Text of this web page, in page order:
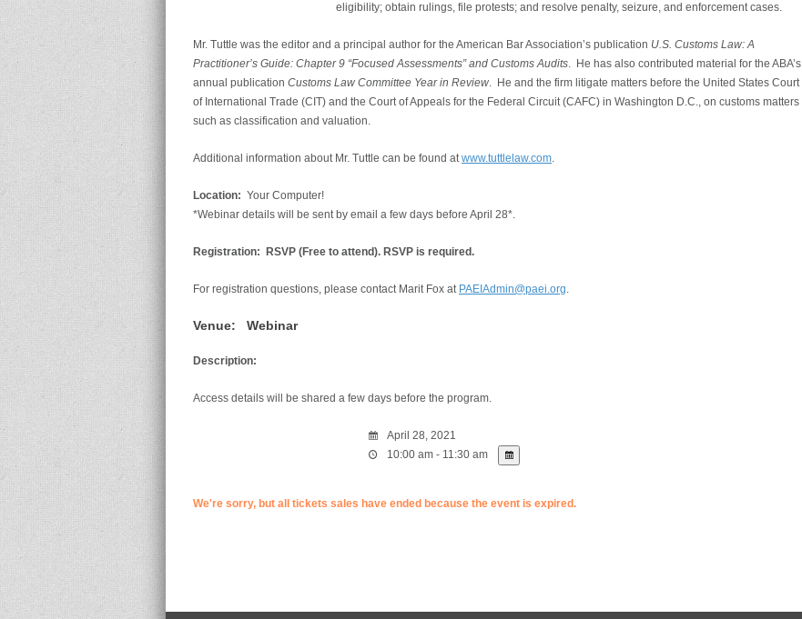
eligibility; obtain rulings, file protests; and resolve penalty, seizure, and enforcement cases.
Mr. Tuttle was the editor and a principal author for the American Bar Association’s publication U.S. Customs Law: A
Practitioner’s Guide: Chapter 9 “Focused Assessments” and Customs Audits. He has also contributed material for the ABA’s
annual publication Customs Law Committee Year in Review. He and the firm litigate matters before the United States Court
of International Trade (CIT) and the Court of Appeals for the Federal Circuit (CAFC) in Washington D.C., on customs matters
such as classification and valuation.
Additional information about Mr. Tuttle can be found atwww.tuttlelaw.com.
Location: Your Computer!
*Webinar details will be sent by email a few days before April 28*.
Registration: RSVP (Free to attend). RSVP is required.
For registration questions, please contact Marit Fox at PAEIAdmin@paei.org.
Venue: Webinar
Description:
Access details will be shared a few days before the program.
April 28, 2021
10:00 am - 11:30 am
We're sorry, but all tickets sales have ended because the event is expired.